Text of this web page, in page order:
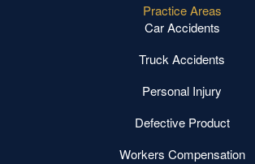
Practice Areas
Car Accidents
Truck Accidents
Personal Injury
Defective Product
Workers Compensation